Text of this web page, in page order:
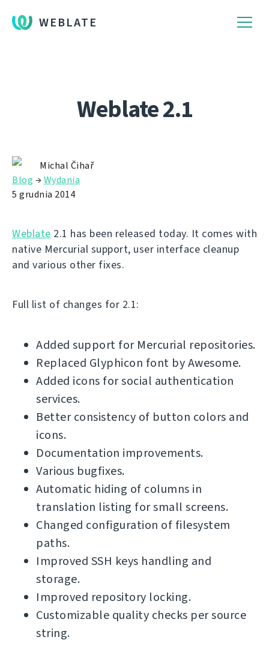
WEBLATE
Weblate 2.1
Michal Čihař
Blog →Wydania
5 grudnia 2014
Weblate 2.1 has been released today. It comes with
native Mercurial support, user interface cleanup
and various other fixes.
Full list of changes for 2.1:
Added support for Mercurial repositories.
Replaced Glyphicon font by Awesome.
Added icons for social authentication
services.
Better consistency of button colors and
icons.
Documentation improvements.
Various bugfixes.
Automatic hiding of columns in
translation listing for small screens.
Changed configuration of filesystem
paths.
Improved SSH keys handling and
storage.
Improved repository locking.
Customizable quality checks per source
string.